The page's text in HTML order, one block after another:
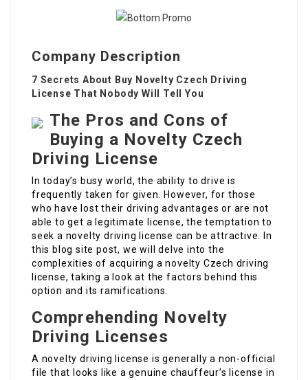
Company Description
7 Secrets About Buy Novelty Czech Driving
License That Nobody Will Tell You
The Pros and Cons of
Buying a Novelty Czech
Driving License
In today’s busy world, the ability to drive is
frequently taken for given. However, for those
who have lost their driving advantages or are not
able to get a legitimate license, the temptation to
seek a novelty driving license can be attractive. In
this blog site post, we will delve into the
complexities of acquiring a novelty Czech driving
license, taking a look at the factors behind this
option and its ramifications.
Comprehending Novelty
Driving Licenses
A novelty driving license is generally a non-official
file that looks like a genuine chauffeur’s license in